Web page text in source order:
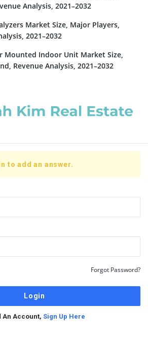
Analysis, 2021–2032
Market Size, Major Players,
2021–2032
Mounted Indoor Unit Market Size,
Revenue Analysis, 2021–2032
to add an answer.
Forgot Password?
An Account, Sign Up Here